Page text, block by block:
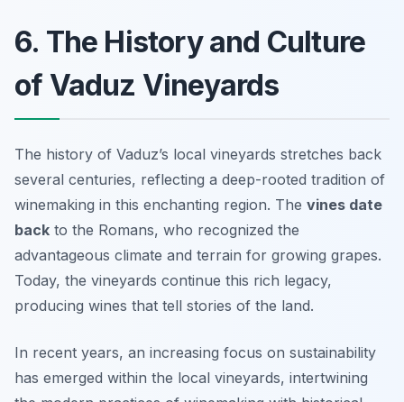
6. The History and Culture
of Vaduz Vineyards
The history of Vaduz’s local vineyards stretches back
several centuries, reflecting a deep-rooted tradition of
winemaking in this enchanting region. The vines date
back to the Romans, who recognized the
advantageous climate and terrain for growing grapes.
Today, the vineyards continue this rich legacy,
producing wines that tell stories of the land.
In recent years, an increasing focus on sustainability
has emerged within the local vineyards, intertwining